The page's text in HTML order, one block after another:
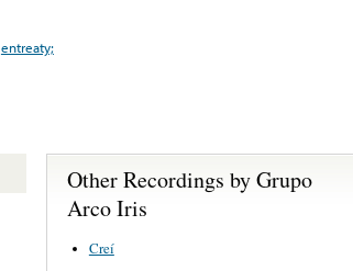
entreaty;
Other Recordings by Grupo
Arco Iris
Creí